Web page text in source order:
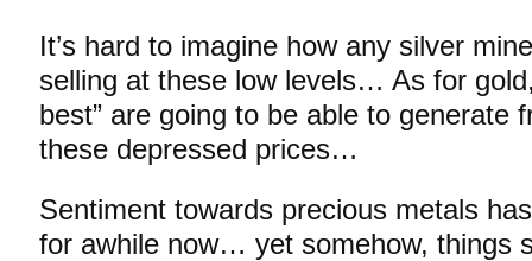
It’s hard to imagine how any silver
selling at these low levels… As for
best” are going to be able to generate
these depressed prices…
Sentiment towards precious metals
for awhile now… yet somehow, things